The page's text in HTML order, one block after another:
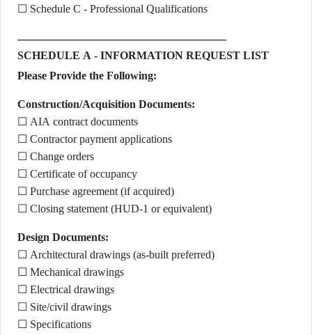
☐ Schedule C - Professional Qualifications
SCHEDULE A - INFORMATION REQUEST LIST
Please Provide the Following:
Construction/Acquisition Documents:
☐ AIA contract documents
☐ Contractor payment applications
☐ Change orders
☐ Certificate of occupancy
☐ Purchase agreement (if acquired)
☐ Closing statement (HUD-1 or equivalent)
Design Documents:
☐ Architectural drawings (as-built preferred)
☐ Mechanical drawings
☐ Electrical drawings
☐ Site/civil drawings
☐ Specifications